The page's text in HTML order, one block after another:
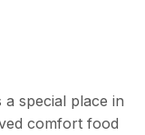
special place in
comfort food